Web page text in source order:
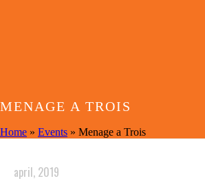
MENAGE A TROIS
Home » Events » Menage a Trois
april, 2019